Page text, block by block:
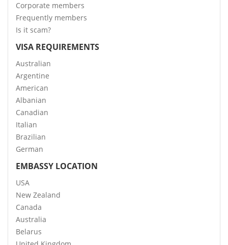
Corporate members
Frequently members
Is it scam?
VISA REQUIREMENTS
Australian
Argentine
American
Albanian
Canadian
Italian
Brazilian
German
EMBASSY LOCATION
USA
New Zealand
Canada
Australia
Belarus